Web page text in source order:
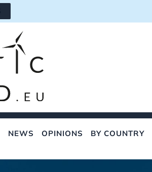
NEWS OPINIONS BY COUNTRY